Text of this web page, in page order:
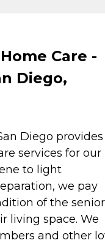
Care -
Diego,
Diego
services for our
to light
we pay
of the
living space. We
and other